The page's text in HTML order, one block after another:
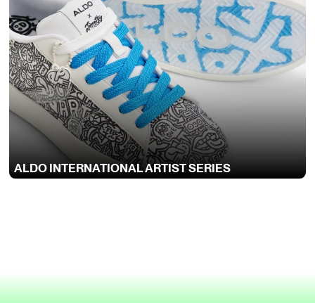
ALDO INTERNATIONAL ARTIST SERIES